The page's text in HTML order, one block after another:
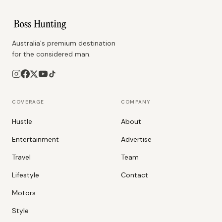
Australia's premium destination
for the considered man.
COVERAGE
Hustle
Entertainment
Travel
Lifestyle
Motors
Style
COMPANY
About
Advertise
Team
Contact